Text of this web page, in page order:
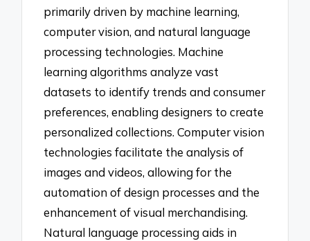
primarily driven by machine learning,
computer vision, and natural language
processing technologies. Machine
learning algorithms analyze vast
datasets to identify trends and consumer
preferences, enabling designers to create
personalized collections. Computer vision
technologies facilitate the analysis of
images and videos, allowing for the
automation of design processes and the
enhancement of visual merchandising.
Natural language processing aids in